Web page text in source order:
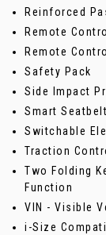
Reinforced
Remote
Remote
Safety Pack
Side Impact
Smart
Switchable
Traction
Two Folding
Function
VIN - Visible
i-Size